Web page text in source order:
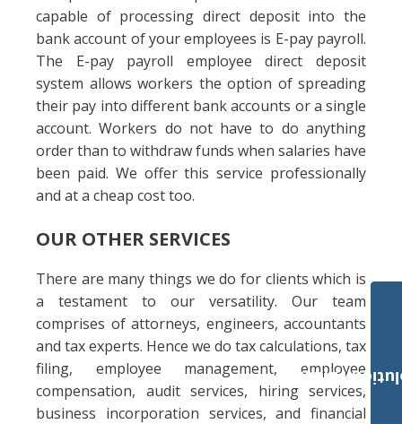
capable of processing direct deposit into the
bank account of your employees is E-pay payroll.
The E-pay payroll employee direct deposit
system allows workers the option of spreading
their pay into different bank accounts or a single
account. Workers do not have to do anything
order than to withdraw funds when salaries have
been paid. We offer this service professionally
and at a cheap cost too.
OUR OTHER SERVICES
There are many things we do for clients which is
a testament to our versatility. Our team
comprises of attorneys, engineers, accountants
and tax experts. Hence we do tax calculations, tax
filing, employee management, employee
compensation, audit services, hiring services,
business incorporation services, and financial
Payroll